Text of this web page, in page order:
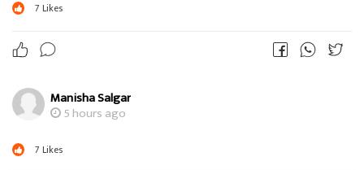
7 Likes
Manisha Salgar
5 hours ago
7 Likes